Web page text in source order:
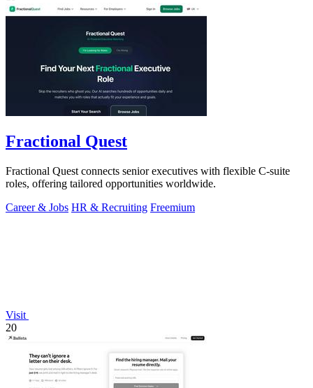
Fractional Quest
Fractional Quest connects senior executives with flexible C-suite
roles, offering tailored opportunities worldwide.
Career & Jobs HR & Recruiting Freemium
Visit
20